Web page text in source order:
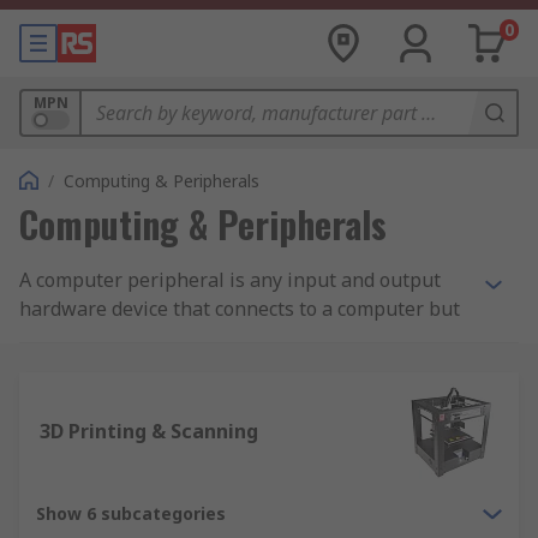
0
MPN
/ Computing & Peripherals
Computing & Peripherals
A computer peripheral is any input and output
hardware device that connects to a computer but
processor unit and elements within the
motherboard. The other elements are commonly
considered a computer peripheral allowing users
to expand the functions of a computer. Examples
3D Printing & Scanning
Show 6 subcategories